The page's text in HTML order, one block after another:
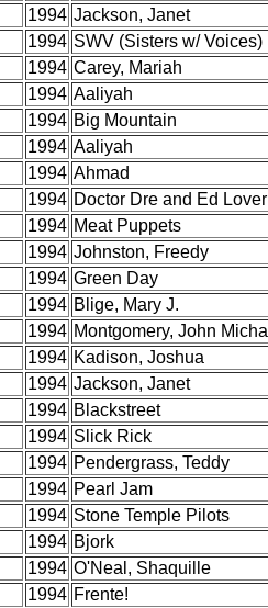
1994 Jackson, Janet
1994 SWV (Sisters w/ Voices)
1994 Carey, Mariah
1994 Aaliyah
1994 Big Mountain
1994 Aaliyah
1994 Ahmad
1994 Doctor Dre and Ed Lover
1994 Meat Puppets
1994 Johnston, Freedy
1994 Green Day
1994 Blige, Mary J.
1994 Montgomery, John
1994 Kadison, Joshua
1994 Jackson, Janet
1994 Blackstreet
1994 Slick Rick
1994 Pendergrass, Teddy
1994 Pearl Jam
1994 Stone Temple Pilots
1994 Bjork
1994 O'Neal, Shaquille
1994 Frente!